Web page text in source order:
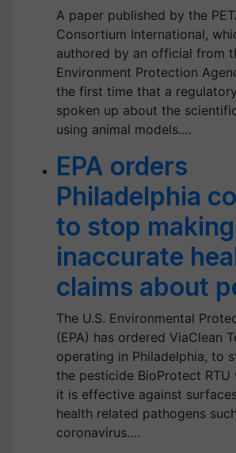
A paper published by the
Consortium International,
authored by an official from
Environment Protection
the first time that a
spoken up about the
using animal models.…
EPA orders
Philadelphia
to stop making
inaccurate
claims about
The U.S. Environmental
(EPA) has ordered ViaClean
operating in Philadelphia, to
the pesticide BioProtect
it is effective against
health related pathogens
coronavirus.…